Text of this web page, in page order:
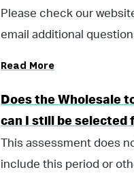
Please check our
email additional
Read More
Does the Wholesale
can I still be selected
This assessment does
include this period or